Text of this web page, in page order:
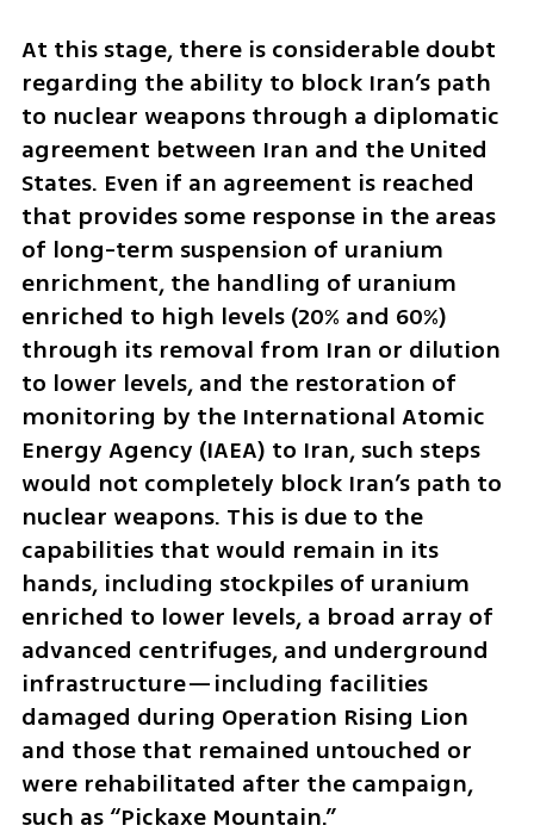
At this stage, there is considerable doubt
regarding the ability to block Iran’s path
to nuclear weapons through a diplomatic
agreement between Iran and the United
States. Even if an agreement is reached
that provides some response in the areas
of long-term suspension of uranium
enrichment, the handling of uranium
enriched to high levels (20% and 60%)
through its removal from Iran or dilution
to lower levels, and the restoration of
monitoring by the International Atomic
Energy Agency (IAEA) to Iran, such steps
would not completely block Iran’s path to
nuclear weapons. This is due to the
capabilities that would remain in its
hands, including stockpiles of uranium
enriched to lower levels, a broad array of
advanced centrifuges, and underground
infrastructure—including facilities
damaged during Operation Rising Lion
and those that remained untouched or
were rehabilitated after the campaign,
such as “Pickaxe Mountain.”